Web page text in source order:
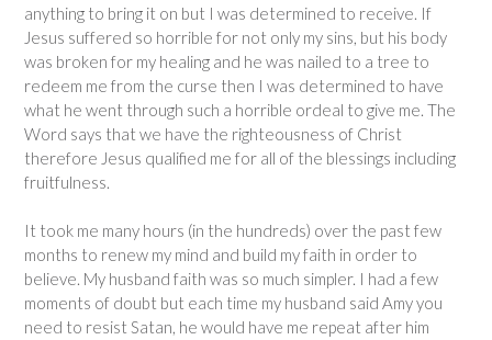
anything to bring it on but I was determined to receive. If
Jesus suffered so horrible for not only my sins, but his body
was broken for my healing and he was nailed to a tree to
redeem me from the curse then I was determined to have
what he went through such a horrible ordeal to give me. The
Word says that we have the righteousness of Christ
therefore Jesus qualified me for all of the blessings including
fruitfulness.
It took me many hours (in the hundreds) over the past few
months to renew my mind and build my faith in order to
believe. My husband faith was so much simpler. I had a few
moments of doubt but each time my husband said Amy you
need to resist Satan, he would have me repeat after him